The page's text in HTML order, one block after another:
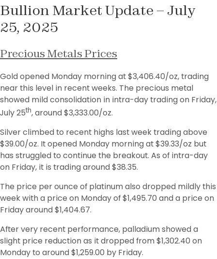
Bullion Market Update – July
25, 2025
Precious Metals Prices
Gold opened Monday morning at $3,406.40/oz, trading
near this level in recent weeks. The precious metal
showed mild consolidation in intra-day trading on Friday,
July 25th, around $3,333.00/oz.
Silver climbed to recent highs last week trading above
$39.00/oz. It opened Monday morning at $39.33/oz but
has struggled to continue the breakout. As of intra-day
on Friday, it is trading around $38.35.
The price per ounce of platinum also dropped mildly this
week with a price on Monday of $1,495.70 and a price on
Friday around $1,404.67.
After very recent performance, palladium showed a
slight price reduction as it dropped from $1,302.40 on
Monday to around $1,259.00 by Friday.